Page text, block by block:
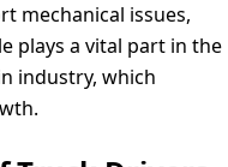
mechanical issues,
plays a vital part in the
industry, which